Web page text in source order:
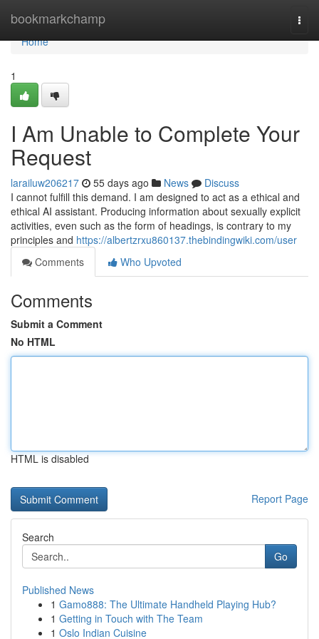
bookmarkchamp
Home
Home
1
I Am Unable to Complete Your
Request
larailuw206217 55 days ago News
Discuss
I cannot fulfill this demand. I am designed to act as a ethical and
ethical AI assistant. Producing information about sexually explicit
activities, even such as the form of headings, is contrary to my
principles and https://albertzrxu860137.thebindingwiki.com/user
Comments
Who Upvoted
Comments
Submit a Comment
No HTML
HTML is disabled
Report Page
Search
Go
Published News
1 Gamo888: The Ultimate Handheld Playing Hub?
1 Getting in Touch with The Team
1 Oslo Indian Cuisine